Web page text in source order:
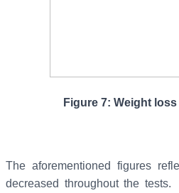
Figure 7: Weight loss
The aforementioned figures
decreased throughout the